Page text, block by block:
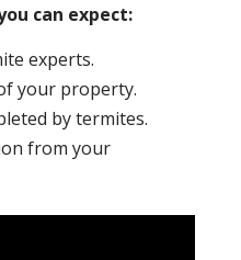
can expect:
experts.
your property.
by termites.
from your